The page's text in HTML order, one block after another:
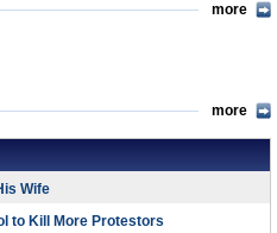
more
more
Wife
to Kill More Protestors